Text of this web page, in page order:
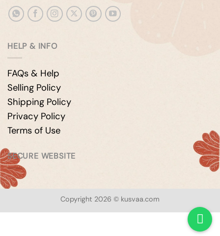
HELP & INFO
FAQs & Help
Selling Policy
Shipping Policy
Privacy Policy
Terms of Use
SECURE WEBSITE
Copyright 2026 © kusvaa.com